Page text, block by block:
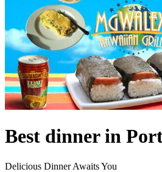
Best dinner in
Delicious Dinner Awaits You